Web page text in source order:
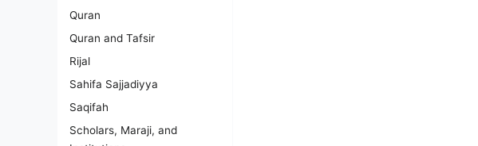
Quran
Quran and Tafsir
Rijal
Sahifa Sajjadiyya
Saqifah
Scholars, Maraji, and